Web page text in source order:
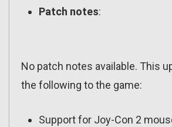
Patch notes:
No patch notes available. This
the following to the game:
Support for Joy-Con 2